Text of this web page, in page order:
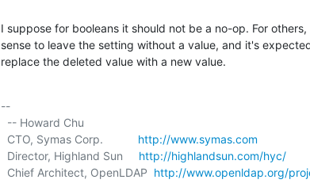
I suppose for booleans it should not be a no-op. For
sense to leave the setting without a value, and it's
replace the deleted value with a new value.
--
  CTO, Symas Corp.
http://www.symas.com
  Director, Highland Sun
http://highlandsun.com/hyc/
  Chief Architect, OpenLDAP
http://www.openldap.org/